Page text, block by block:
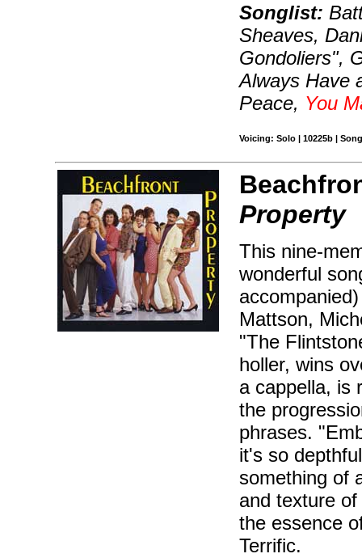
Songlist:
Sheaves,
Gondoliers",
Always Have
Peace, You
Voicing: Solo | 10225b |
Property
This nine-
wonderful
Mattson,
"The
holler, wins
a cappella, is
the
phrases.
it's so
something of
and texture
the essence
Terrific.